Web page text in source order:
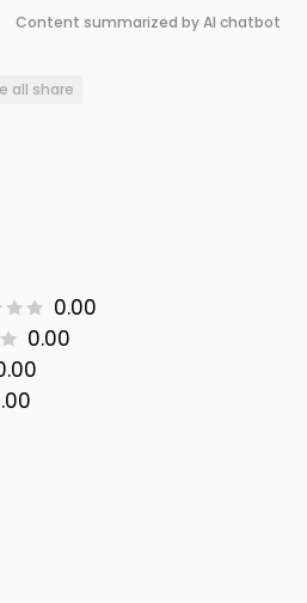
Content summarized by AI chatbot
all share
0.00
0.00